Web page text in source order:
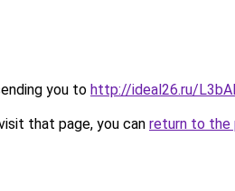
you to http://ideal26.ru/
that page, you can return to the